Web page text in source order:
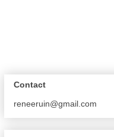
Contact
reneeruin@gmail.com